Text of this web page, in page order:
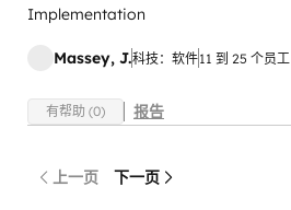
Implementation
Massey, J.科技：软件11 到 25 个员工
有帮助 (0) 报告
上一页 下一页